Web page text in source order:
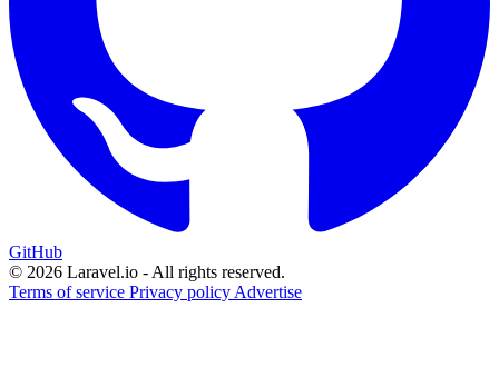
GitHub
© 2026 Laravel.io - All rights reserved.
Terms of service Privacy policy Advertise